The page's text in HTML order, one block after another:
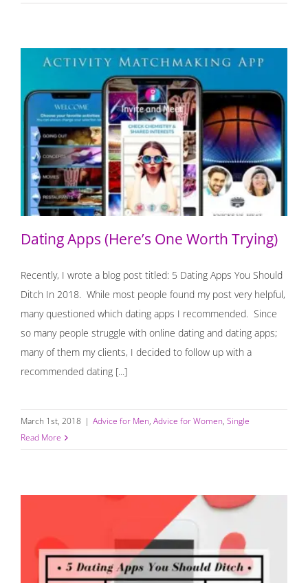
Dating Apps (Here’s One Worth Trying)
Dating Apps (Here’s One Worth Trying)
Recently, I wrote a blog post titled: 5 Dating Apps You Should
Ditch In 2018. While most people found my post very helpful,
many questioned which dating apps I recommended. Since
so many people struggle with online dating and dating apps;
many of them my clients, I decided to follow up with a
recommended dating [...]
March 1st, 2018 | Advice for Men, Advice for Women, Single
Read More